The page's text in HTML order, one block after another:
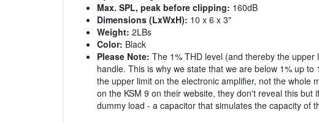
Max. SPL, peak before clipping: 160dB
Dimensions (LxWxH): 10 x 6 x 3"
Weight: 2LBs
Color: Black
Please Note: The 1% THD level (and thereby the
handle. This is why we state that we are below 1% up
the upper limit on the electronic amplifier, not the whole
on the KSM 9 on their website, they don't reveal this
dummy load - a capacitor that simulates the capacity of